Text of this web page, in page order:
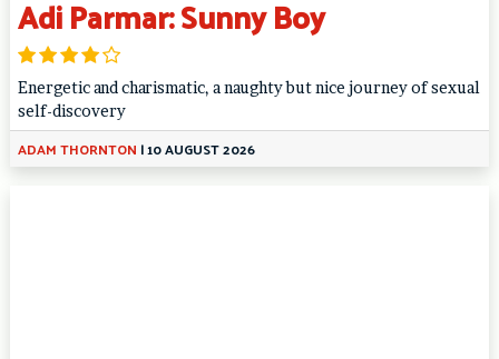
Adi Parmar: Sunny Boy
Energetic and charismatic, a naughty but nice journey of sexual
self-discovery
ADAM THORNTON |10 AUGUST 2026